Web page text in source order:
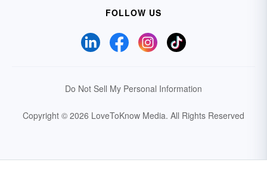
FOLLOW US
Do Not Sell My Personal Information
Copyright © 2026 LoveToKnow Media. All Rights Reserved